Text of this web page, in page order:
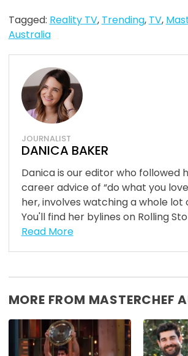
Tagged: Reality TV, Trending, TV,
Australia
JOURNALIST
DANICA BAKER
Danica is our editor who followed
career advice of “do what you
her, involves watching a whole lot
You'll find her bylines on Rolling
Read More
MORE FROM MASTERCHEF